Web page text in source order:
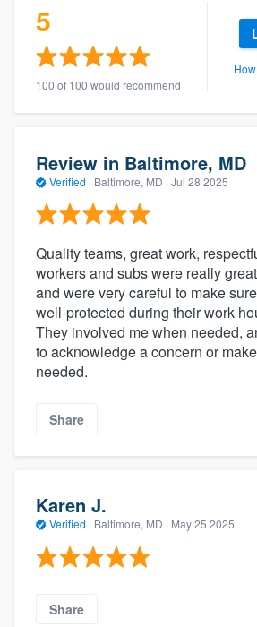
5
100 of 100 would recommend
Review in Baltimore, MD
Verified · Baltimore, MD · Jul 28 2025
Quality teams, great work,
workers and subs were really
and were very careful to make
well-protected during their work
They involved me when needed,
to acknowledge a concern or
needed.
Share
Karen J.
Verified · Baltimore, MD · May 25 2025
Share